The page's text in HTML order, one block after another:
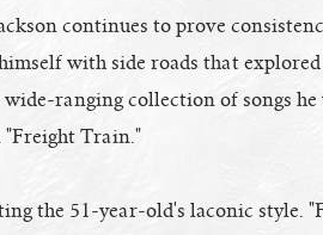
continues to prove
with side roads that explored
ranging collection of songs he
"Freight Train."
the 51-year-old's laconic style.